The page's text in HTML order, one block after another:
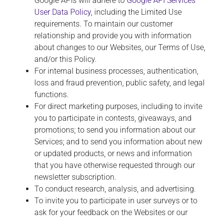
User Data Policy, including the Limited Use
requirements. To maintain our customer
relationship and provide you with information
about changes to our Websites, our Terms of Use,
and/or this Policy.
For internal business processes, authentication,
loss and fraud prevention, public safety, and legal
functions.
For direct marketing purposes, including to invite
you to participate in contests, giveaways, and
promotions; to send you information about our
Services; and to send you information about new
or updated products, or news and information
that you have otherwise requested through our
newsletter subscription.
To conduct research, analysis, and advertising.
To invite you to participate in user surveys or to
ask for your feedback on the Websites or our